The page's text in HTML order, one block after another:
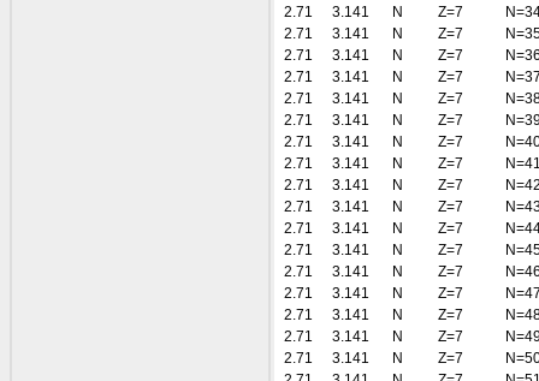
2.71
3.141 N Z=7
2.71
3.141 N Z=7
2.71
3.141 N Z=7
2.71
3.141 N Z=7
2.71
3.141 N Z=7
2.71
3.141 N Z=7
2.71
3.141 N Z=7
2.71
3.141 N Z=7
2.71
3.141 N Z=7
2.71
3.141 N Z=7
2.71
3.141 N Z=7
2.71
3.141 N Z=7
2.71
3.141 N Z=7
2.71
3.141 N Z=7
2.71
3.141 N Z=7
2.71
3.141 N Z=7
2.71
3.141 N Z=7